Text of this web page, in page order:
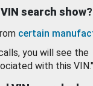
search show?
certain
you will see the
with this VIN."